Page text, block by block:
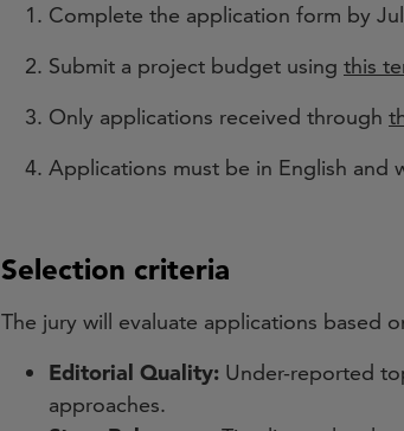
Complete the application form by
Submit a project budget using this
Only applications received through
Applications must be in English
Selection criteria
The jury will evaluate applications based
Editorial Quality: Under-reported
approaches.